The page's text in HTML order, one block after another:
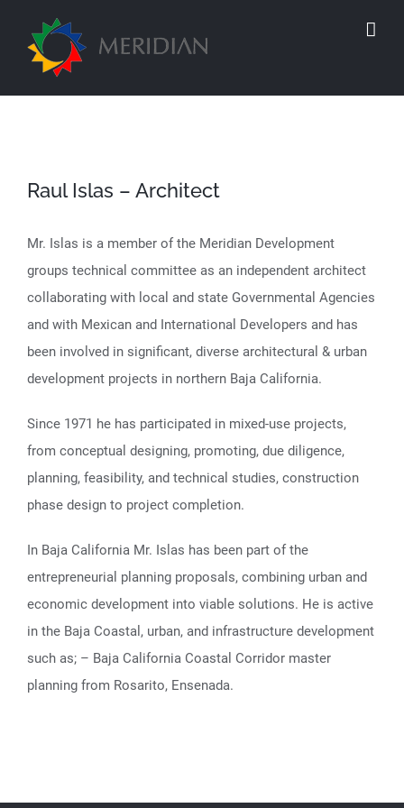
content
Raul Islas – Architect
Mr. Islas is a member of the Meridian Development
groups technical committee as an independent architect
collaborating with local and state Governmental Agencies
and with Mexican and International Developers and has
been involved in significant, diverse architectural & urban
development projects in northern Baja California.
Since 1971 he has participated in mixed-use projects,
from conceptual designing, promoting, due diligence,
planning, feasibility, and technical studies, construction
phase design to project completion.
In Baja California Mr. Islas has been part of the
entrepreneurial planning proposals, combining urban and
economic development into viable solutions. He is active
in the Baja Coastal, urban, and infrastructure development
such as; – Baja California Coastal Corridor master
planning from Rosarito, Ensenada.